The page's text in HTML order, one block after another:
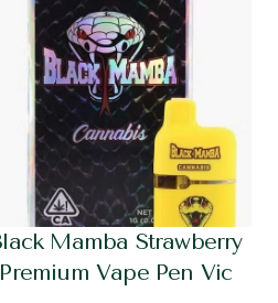
Mamba Strawberry
Premium Vape Pen Vic